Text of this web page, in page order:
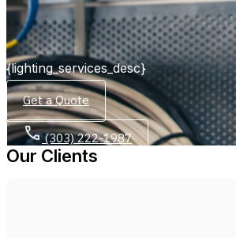
{lighting_services_desc}
Get a Quote
(303) 222-1987
Our Clients